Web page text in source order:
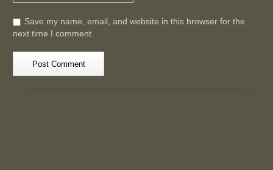
Save my name, email, and website in this browser for the
next time I comment.